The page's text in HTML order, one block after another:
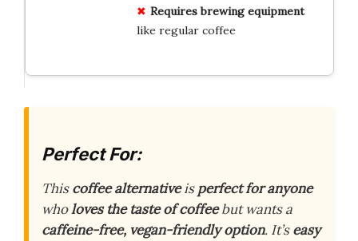
Requires brewing equipment
like regular coffee
Perfect For:
Thiscoffee alternativeisperfect for anyone
wholoves the taste of coffeebut wants a
caffeine-free, vegan-friendly option. It’seasy